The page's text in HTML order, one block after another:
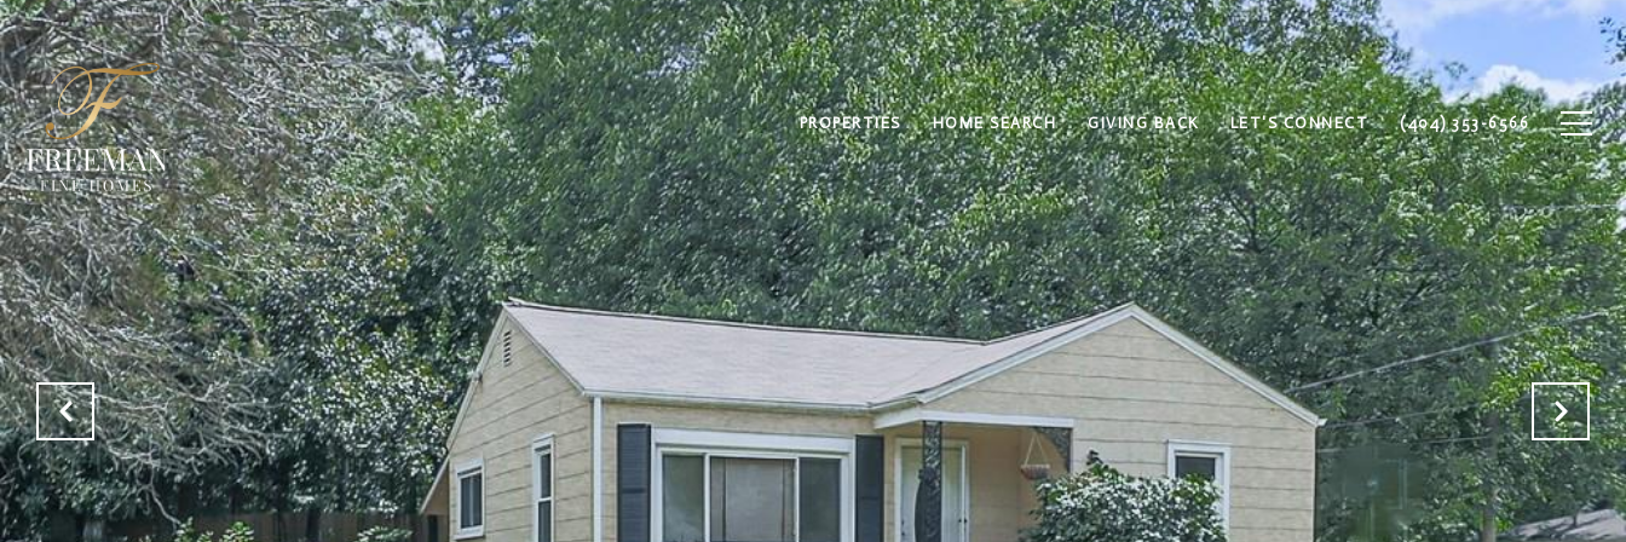
PROPERTIES HOME SEARCH GIVING BACK LET'S CONNECT (404) 353-6566